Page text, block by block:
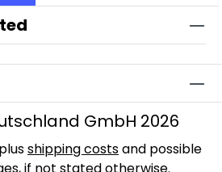
GmbH 2026
shipping costsand possible